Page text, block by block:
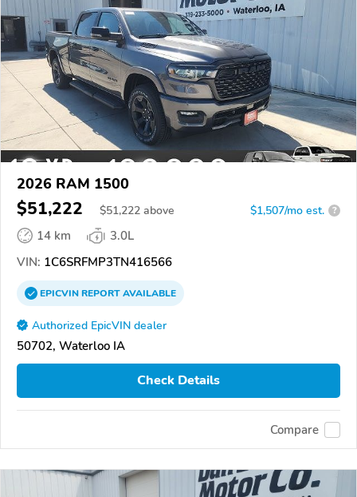
2026 RAM 1500
$51,222 $51,222 above $1,507/mo est. ?
14 km
3.0L
VIN: 1C6SRFMP3TN416566
EPICVINREPORTAVAILABLE
Authorized EpicVIN dealer
50702, Waterloo IA
Check Details
Compare